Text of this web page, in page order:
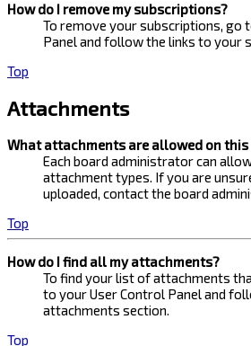
How do I remove my subscriptions?
To remove your subscriptions, go
Panel and follow the links to your
Top
Attachments
What attachments are allowed on this
Each board administrator can
attachment types. If you are
uploaded, contact the board
Top
How do I find all my attachments?
To find your list of attachments
to your User Control Panel and
attachments section.
Top